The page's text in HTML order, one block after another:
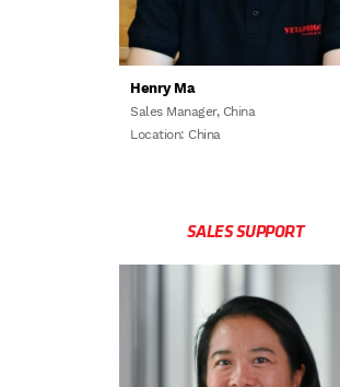
Henry Ma
Sales Manager, China
Location: China
SALES SUPPORT